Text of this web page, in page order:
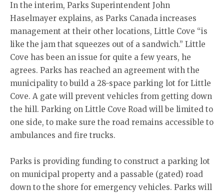
In the interim, Parks Superintendent John
Haselmayer explains, as Parks Canada increases
management at their other locations, Little Cove “is
like the jam that squeezes out of a sandwich.” Little
Cove has been an issue for quite a few years, he
agrees. Parks has reached an agreement with the
municipality to build a 28-space parking lot for Little
Cove. A gate will prevent vehicles from getting down
the hill. Parking on Little Cove Road will be limited to
one side, to make sure the road remains accessible to
ambulances and fire trucks.
Parks is providing funding to construct a parking lot
on municipal property and a passable (gated) road
down to the shore for emergency vehicles. Parks will